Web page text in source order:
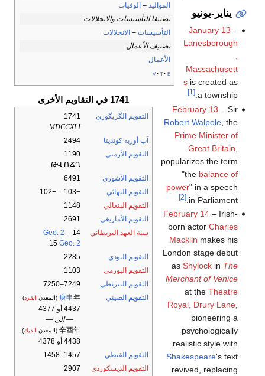
المواليد – الوفيات
تصنيفا التأسيسات والانحلالات
التأسيسات – الانحلالات
تصنيف الأعمال
الأعمال
v t e
1741 في التقاويم الأخرى
التقويم الگريگوري
1741
MDCCXLI
آب أوربه كونديتا
2494
التقويم الأرمني
1190
ԹՎ ՌՃՂ
التقويم الآشوري
6491
التقويم البهائي
−103 – −102
التقويم البنغالي
1148
التقويم الأمازيغي
2691
سنة العهد البريطاني
14
Geo. 2 –
15 Geo. 2
التقويم البوذي
2285
التقويم البورمي
1103
التقويم البيزنطي
7249–7250
التقويم الصيني
庚申年 (المعدن القرد)
4437 أو 4377
— إلى —
辛酉年 (المعدن الديك)
4438 أو 4378
التقويم القبطي
1457–1458
التقويم الديسكوردي
2907
يناير-يونيو
January 13 –
Lanesborough
Massachusett
sis created as
a township.
[1]
February 13 – Sir
Robert Walpole, the
Prime Minister of
Great Britain
popularizes the term
"the balance of
power" in a speech
in Parliament.
[2]
February 14– Irish-
born actor Charles
Macklin makes his
London stage debut
as Shylockin The
Merchant of Venice
at the Theatre
Royal, Drury Lane,
pioneering a
psychologically
realistic style with
Shakespeare's text
revived, replacing